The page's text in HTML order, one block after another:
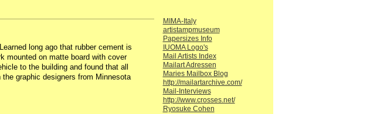
long ago that rubber cement is
mounted on matte board with cover
to the building and found that all
graphic designers from Minnesota
MIMA-Italy
artistampmuseum
Papersizes Info
IUOMA Logo's
Mail Artists Index
Mailart Adressen
Maries Mailbox Blog
http://mailartarchive.com/
Mail-Interviews
http://www.crosses.net/
Ryosuke Cohen